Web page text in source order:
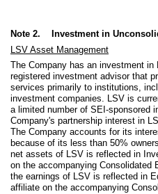
Note 2.
Investment in
LSV Asset Management
The Company has an investment
registered investment advisor that
services primarily to institutions,
investment companies. LSV is
a limited number of SEI-sponsored
Company's partnership interest in
The Company accounts for its
because of its less than 50%
net assets of LSV is reflected in
on the accompanying Consolidated
the earnings of LSV is reflected in
affiliate on the accompanying